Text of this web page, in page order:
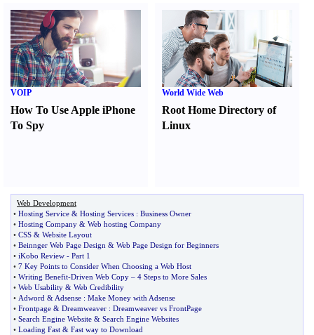
VOIP
How To Use Apple iPhone
To Spy
World Wide Web
Root Home Directory of
Linux
Web Development
• Hosting Service & Hosting Services : Business Owner
• Hosting Company & Web hosting Company
• CSS & Website Layout
• Beinnger Web Page Design & Web Page Design for Beginners
• iKobo Review - Part 1
• 7 Key Points to Consider When Choosing a Web Host
• Writing Benefit-Driven Web Copy – 4 Steps to More Sales
• Web Usability & Web Credibility
• Adword & Adsense : Make Money with Adsense
• Frontpage & Dreamweaver : Dreamweaver vs FrontPage
• Search Engine Website & Search Engine Websites
• Loading Fast & Fast way to Download